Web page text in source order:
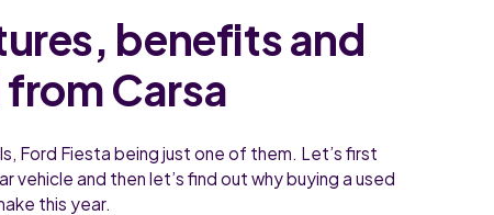
benefits and
Carsa
Ford Fiesta being just one of them. Let’s first
and then let’s find out why buying a used
this year.